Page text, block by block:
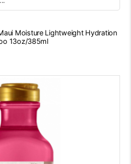
Moisture Lightweight Hydration
13oz/385ml